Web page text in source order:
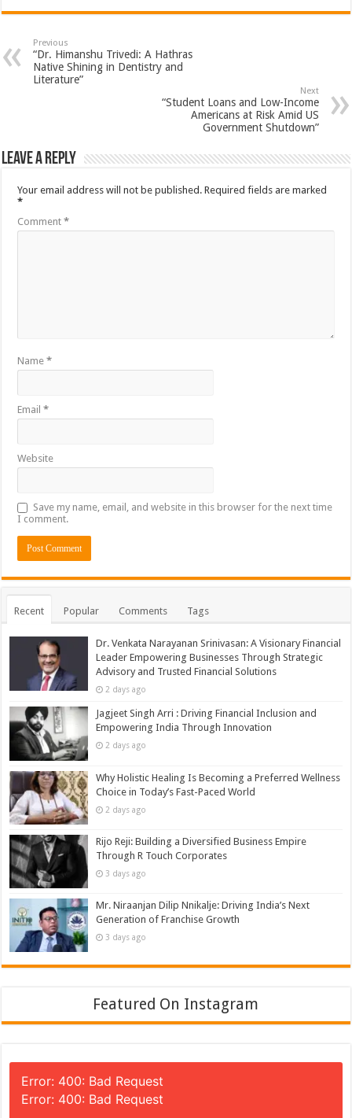
Previous
“Dr. Himanshu Trivedi: A Hathras
Native Shining in Dentistry and
Literature”
Next
“Student Loans and Low-Income
Americans at Risk Amid US
Government Shutdown”
Leave a Reply
Your email address will not be published. Required fields are marked
*
Comment*
Name*
Email*
Website
Save my name, email, and website in this browser for the next time
I comment.
Recent Popular Comments Tags
Dr. Venkata Narayanan Srinivasan: A Visionary Financial
Leader Empowering Businesses Through Strategic
Advisory and Trusted Financial Solutions
2 days ago
Jagjeet Singh Arri : Driving Financial Inclusion and
Empowering India Through Innovation
2 days ago
Why Holistic Healing Is Becoming a Preferred Wellness
Choice in Today’s Fast-Paced World
2 days ago
Rijo Reji: Building a Diversified Business Empire
Through R Touch Corporates
3 days ago
Mr. Niraanjan Dilip Nnikalje: Driving India’s Next
Generation of Franchise Growth
3 days ago
Featured On Instagram
Error: 400: Bad Request
Error: 400: Bad Request